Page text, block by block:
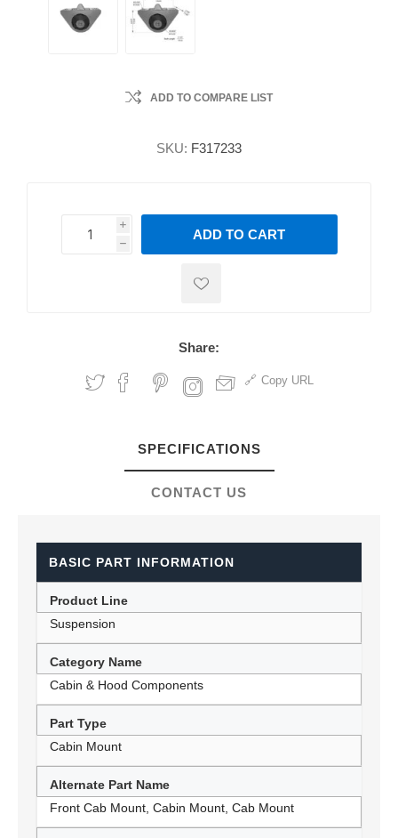
ADD TO COMPARE LIST
SKU: F317233
i
h
h
ADD TO CART
Share:
Copy URL
SPECIFICATIONS
CONTACT US
BASIC PART INFORMATION
Product Line
Suspension
Category Name
Cabin & Hood Components
Part Type
Cabin Mount
Alternate Part Name
Front Cab Mount, Cabin Mount, Cab Mount